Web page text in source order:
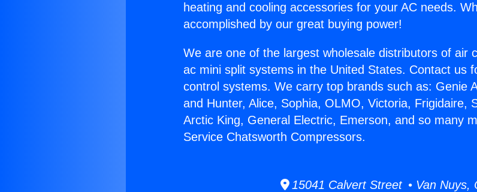
heating and cooling accessories for your AC needs.
accomplished by our great buying power!
We are one of the largest wholesale distributors of air
ac mini split systems in the United States. Contact us
control systems. We carry top brands such as: Genie
and Hunter, Alice, Sophia, OLMO, Victoria, Frigidaire,
Arctic King, General Electric, Emerson, and so many
Service Chatsworth Compressors.
15041 Calvert Street • Van Nuys,